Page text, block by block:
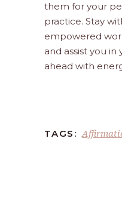
them for your
practice. Stay
empowered
and assist you
ahead with
TAGS: